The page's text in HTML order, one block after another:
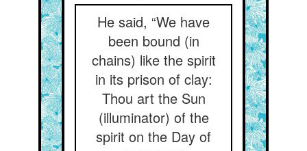
He said, “We have
been bound (in
chains) like the spirit
in its prison of clay:
Thou art the Sun
(illuminator) of the
spirit on the Day of